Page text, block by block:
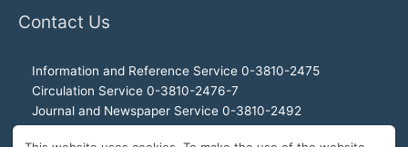
Contact Us
Information and Reference Service 0-3810-2475
Circulation Service 0-3810-2476-7
Journal and Newspaper Service 0-3810-2492